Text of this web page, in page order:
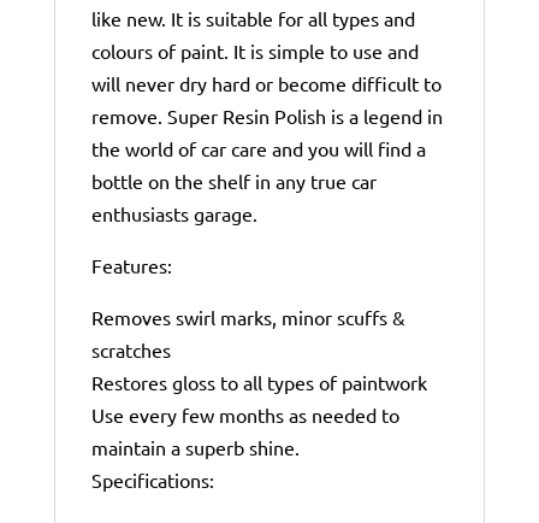
like new. It is suitable for all types and
colours of paint. It is simple to use and
will never dry hard or become difficult to
remove. Super Resin Polish is a legend in
the world of car care and you will find a
bottle on the shelf in any true car
enthusiasts garage.
Features:
Removes swirl marks, minor scuffs &
scratches
Restores gloss to all types of paintwork
Use every few months as needed to
maintain a superb shine.
Specifications: